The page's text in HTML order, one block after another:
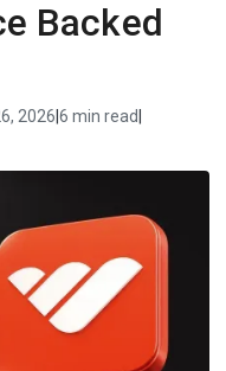
Backed
2026 6 min read